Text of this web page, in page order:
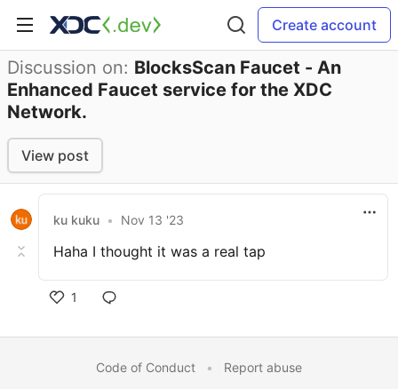
Create account
Discussion on: BlocksScan Faucet - An
Enhanced Faucet service for the XDC
Network.
View post
ku kuku • Nov 13 '23
Haha I thought it was a real tap
1
Code of Conduct • Report abuse